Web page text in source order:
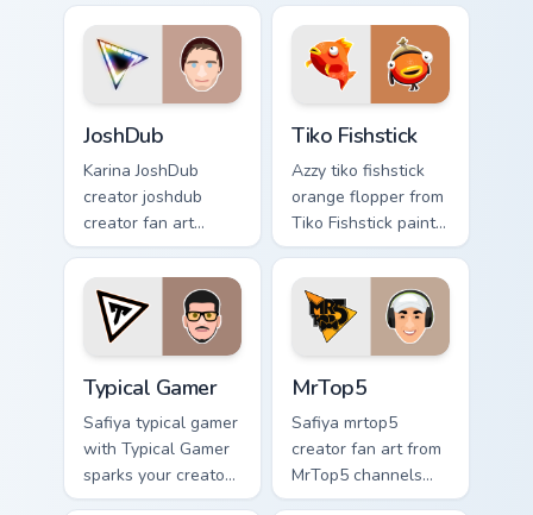
that lands on your
custom cursor
pointer with content
creator.
pointer with content
creator desktop
flair.
JoshDub
Karina JoshDub
creator joshdub
creator fan art
wraps your custom
cursor pointer pair
with YouTube fan
charm.
Tiko Fishstick
Azzy tiko fishstick
orange flopper from
Tiko Fishstick paints
your screen custom
cursor tabs with
streamer desktop
style.
Typical Gamer
Safiya typical gamer
with Typical Gamer
sparks your creator
custom cursor clicks
MrTop5
Safiya mrtop5
creator fan art from
MrTop5 channels
premiere night on